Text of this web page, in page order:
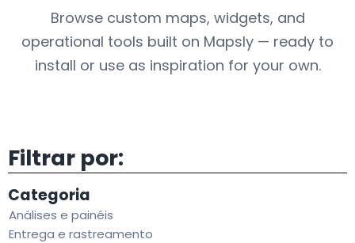
Browse custom maps, widgets, and
operational tools built on Mapsly — ready to
install or use as inspiration for your own.
Filtrar por:
Categoria
Análises e painéis
Entrega e rastreamento